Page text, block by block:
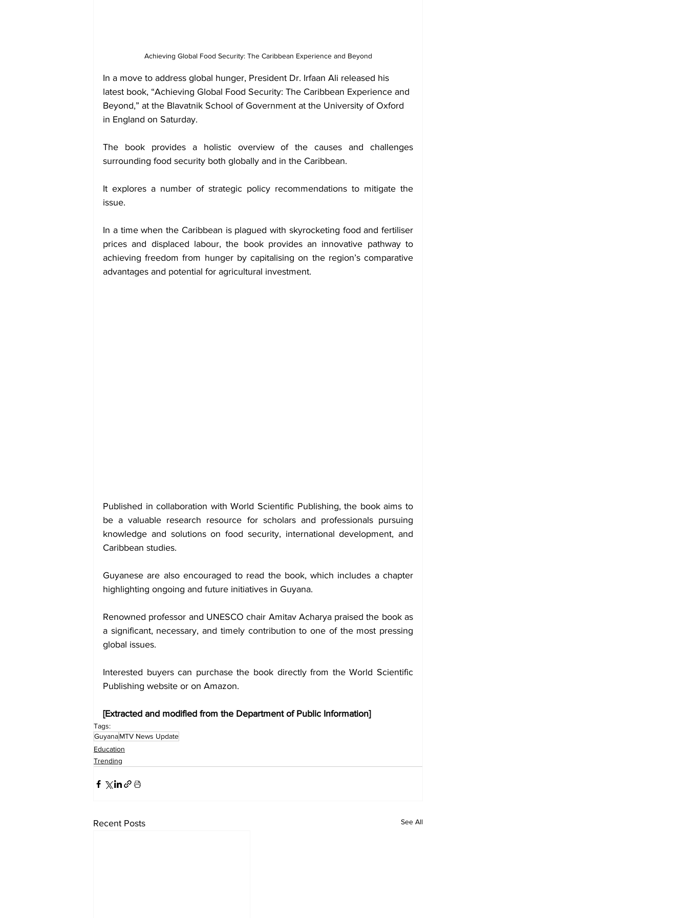
Achieving Global Food Security: The Caribbean Experience and Beyond
In a move to address global hunger, President Dr. Irfaan Ali released his
latest book, “Achieving Global Food Security: The Caribbean Experience and
Beyond,” at the Blavatnik School of Government at the University of Oxford
in England on Saturday.
The book provides a holistic overview of the causes and challenges
surrounding food security both globally and in the Caribbean.
It explores a number of strategic policy recommendations to mitigate the
issue.
In a time when the Caribbean is plagued with skyrocketing food and fertiliser
prices and displaced labour, the book provides an innovative pathway to
achieving freedom from hunger by capitalising on the region’s comparative
advantages and potential for agricultural investment.
Published in collaboration with World Scientific Publishing, the book aims to
be a valuable research resource for scholars and professionals pursuing
knowledge and solutions on food security, international development, and
Caribbean studies.
Guyanese are also encouraged to read the book, which includes a chapter
highlighting ongoing and future initiatives in Guyana.
Renowned professor and UNESCO chair Amitav Acharya praised the book as
a significant, necessary, and timely contribution to one of the most pressing
global issues.
Interested buyers can purchase the book directly from the World Scientific
Publishing website or on Amazon.
[Extracted and modified from the Department of Public Information]
Tags:
GuyanaMTV News Update
Education
Trending
Recent Posts See All